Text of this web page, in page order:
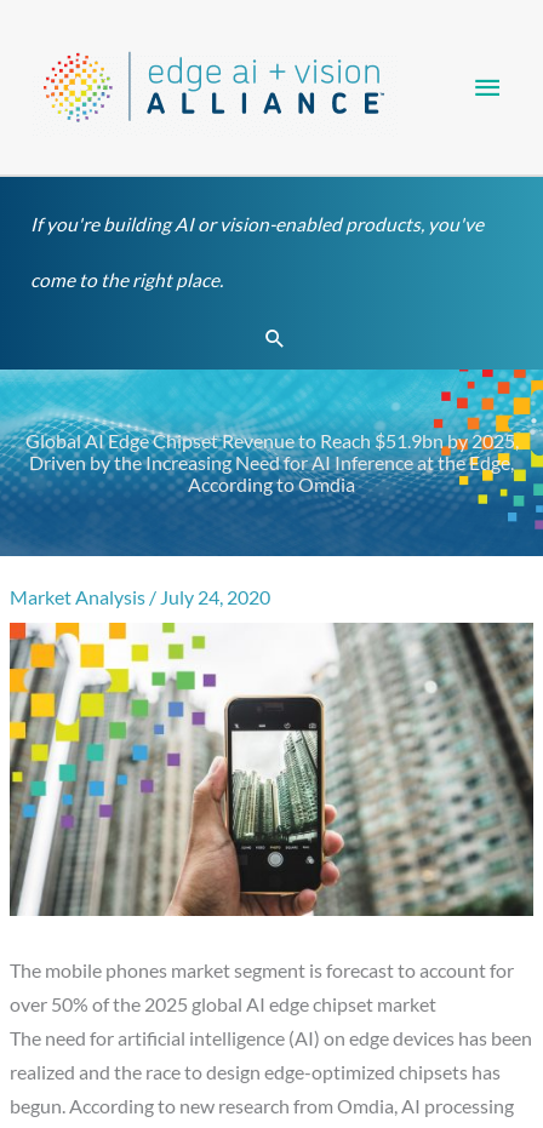
content
If you're building AI or vision-enabled products, you've
come to the right place.
Search
Global AI Edge Chipset Revenue to Reach $51.9bn by 2025,
Driven by the Increasing Need for AI Inference at the Edge,
According to Omdia
Market Analysis / July 24, 2020
The mobile phones market segment is forecast to account for
over 50% of the 2025 global AI edge chipset market
The need for artificial intelligence (AI) on edge devices has been
realized and the race to design edge-optimized chipsets has
begun. According to new research from Omdia, AI processing